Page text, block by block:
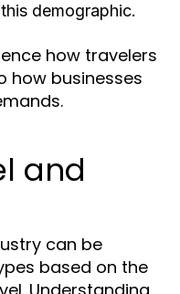
demographic.
how travelers
how businesses
and
can be
based on the